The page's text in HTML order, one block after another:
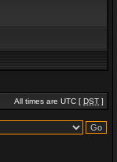
All times are UTC [ DST ]